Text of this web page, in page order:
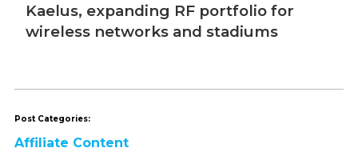
Kaelus, expanding RF portfolio for
wireless networks and stadiums
Post Categories:
Affiliate Content